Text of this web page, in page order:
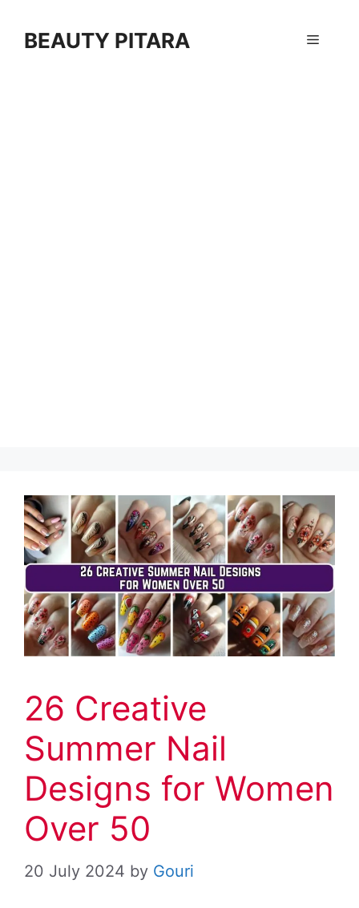
BEAUTY PITARA Menu
26 Creative
Summer Nail
Designs for Women
Over 50
20 July 2024 by Gouri